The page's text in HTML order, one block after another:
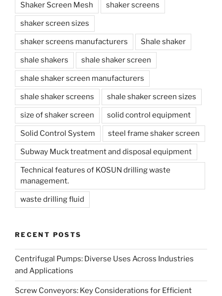
Shaker Screen Mesh shaker screens
shaker screen sizes
shaker screens manufacturers Shale shaker
shale shakers shale shaker screen
shale shaker screen manufacturers
shale shaker screens shale shaker screen sizes
size of shaker screen solid control equipment
Solid Control System steel frame shaker screen
Subway Muck treatment and disposal equipment
Technical features of KOSUN drilling waste
management.
waste drilling fluid
RECENT POSTS
Centrifugal Pumps: Diverse Uses Across Industries
and Applications
Screw Conveyors: Key Considerations for Efficient